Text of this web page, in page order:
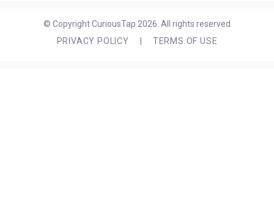
© Copyright CuriousTap 2026. All rights reserved
PRIVACY POLICY
TERMS OF USE